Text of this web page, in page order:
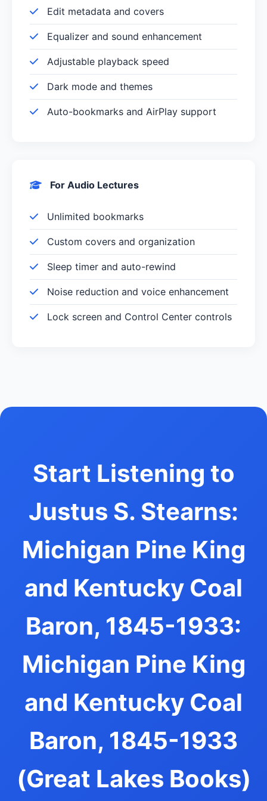
Edit metadata and covers
Equalizer and sound enhancement
Adjustable playback speed
Dark mode and themes
Auto-bookmarks and AirPlay support
For Audio Lectures
Unlimited bookmarks
Custom covers and organization
Sleep timer and auto-rewind
Noise reduction and voice enhancement
Lock screen and Control Center controls
Start Listening to
Justus S. Stearns:
Michigan Pine King
and Kentucky Coal
Baron, 1845-1933:
Michigan Pine King
and Kentucky Coal
Baron, 1845-1933
(Great Lakes Books)